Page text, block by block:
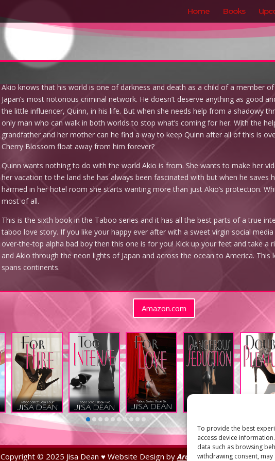
To provide the best
access device
data such as browsing
withdrawing consent,
Home Books
Akio knows that his world is one of darkness and death as a child of a member
Japan’s most notorious criminal network. He doesn’t deserve anything as good
the little influencer, Quinn, in his life. But when she needs help from a shadowy
only man who can walk in both worlds to stop what’s coming for her. With the
grandfather and her mother can he find a way to keep Quinn after all of this is
Cherry Blossom float away from him forever?
Quinn wants nothing to do with the world Akio is from. She wants to make her
her vacation to the land she has always been fascinated with but when he saves
harmed in her hotel room she starts wanting more than just Akio’s protection.
most of all.
This is the sixth book in the Taboo series and it has all the best parts of a true
taboo love story. If you like your happy ever after with a sweet virgin social
over-the-top alpha bad boy then this one is for you! Kick up your feet and take a
and Akio through the neon lights of Japan and across the ocean to America. This
spans continents.
Amazon.com
Copyright © 2025 Jisa Dean ♥ Website Design byArclight Designs